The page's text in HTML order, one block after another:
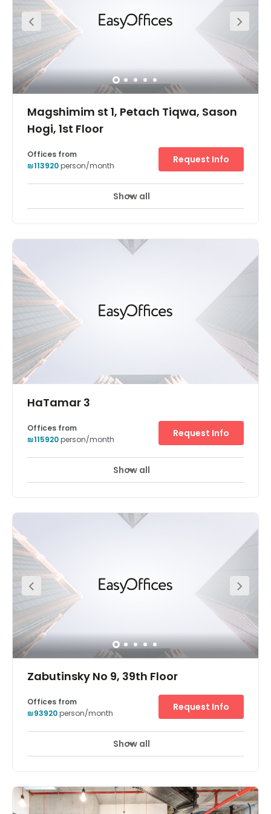
greeting your clients! Your business can also benefit from
its wonderfully central location.
Magshimim st 1, Petach Tiqwa, Sason
Hogi, 1st Floor
Offices from
₪113920person/month
Request Info
Show all
HaTamar 3
Offices from
₪115920person/month
Request Info
Show all
Zabutinsky No 9, 39th Floor
Offices from
₪93920person/month
Request Info
Show all